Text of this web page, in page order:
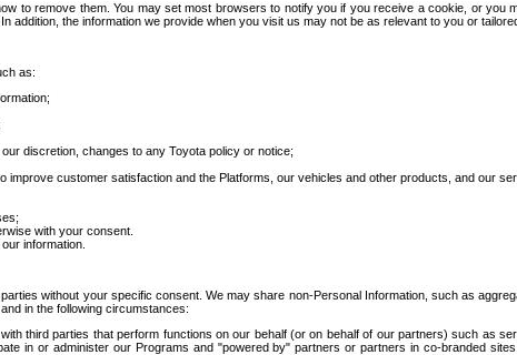
to remove them. You may set most browsers to notify you if you receive a cookie, or
the information we provide when you visit us may not be as relevant to you or
as:
discretion, changes to any Toyota policy or notice;
customer satisfaction and the Platforms, our vehicles and other products, and our
with your consent.
information.
without your specific consent. We may share non-Personal Information, such as
in the following circumstances:
third parties that perform functions on our behalf (or on behalf of our partners) such as
in or administer our Programs and "powered by" partners or partners in co-branded